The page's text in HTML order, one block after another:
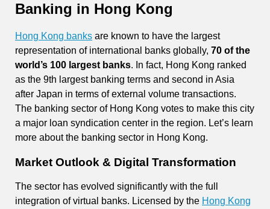
Banking in Hong Kong
Hong Kong banks are known to have the largest
representation of international banks globally, 70 of the
world’s 100 largest banks. In fact, Hong Kong ranked
as the 9th largest banking terms and second in Asia
after Japan in terms of external volume transactions.
The banking sector of Hong Kong votes to make this city
a major loan syndication center in the region. Let’s learn
more about the banking sector in Hong Kong.
Market Outlook & Digital Transformation
The sector has evolved significantly with the full
integration of virtual banks. Licensed by the Hong Kong